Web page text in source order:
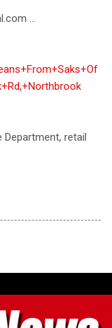
...
retail